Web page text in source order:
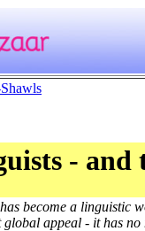
- and
become a linguistic
appeal - it has no